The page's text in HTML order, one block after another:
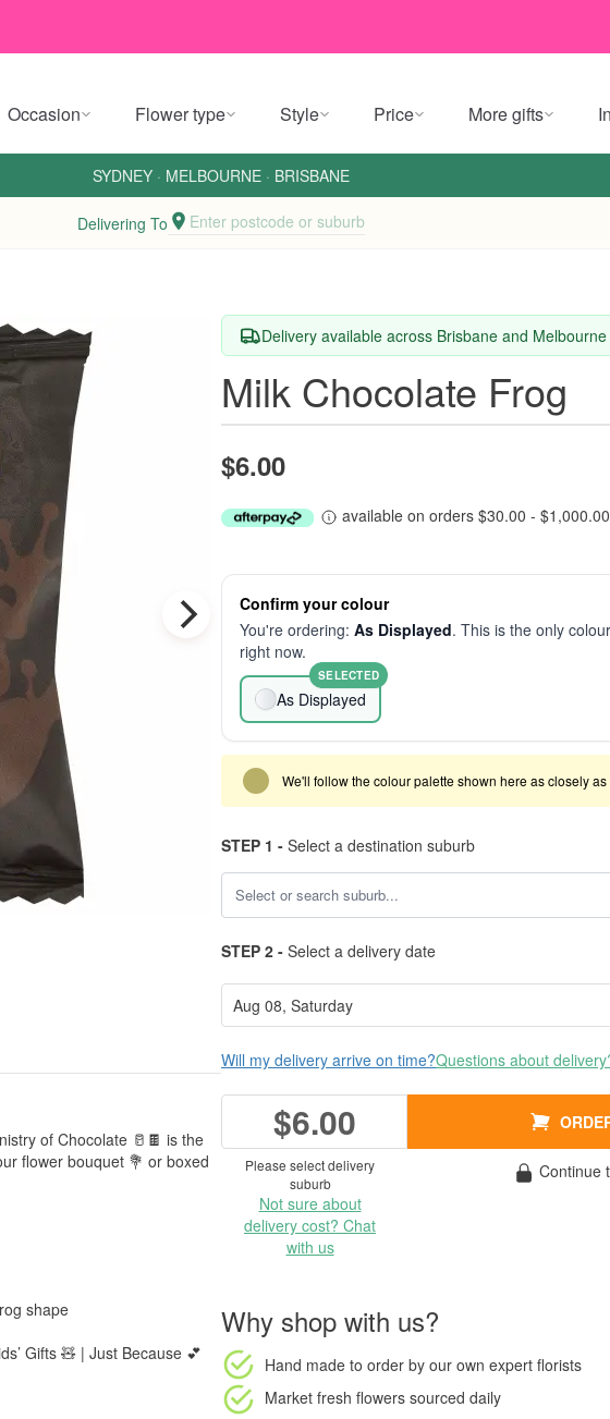
Occasion Flower type Style Price More gifts
SYDNEY · MELBOURNE · BRISBANE
Delivering To Enter postcode or suburb
of Chocolate 🥛🍫 is the
flower bouquet 💐 or boxed
shape
Gifts 🧸 | Just Because 💕
Delivery available across Brisbane and Melbourne
Milk Chocolate Frog
$6.00
available on orders $30.00 - $1,000.00
Confirm your colour
You're ordering: As Displayed. This is the only
right now.
As Displayed
SELECTED
We'll follow the colour palette shown here as closely
STEP 1 - Select a destination suburb
STEP 2 - Select a delivery date
Will my delivery arrive on time?Questions about
$6.00
Please select delivery
suburb
Not sure about
delivery cost? Chat
with us
Continue
Why shop with us?
Hand made to order by our own expert florists
Market fresh flowers sourced daily